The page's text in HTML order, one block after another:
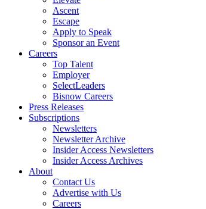
Ascent
Escape
Apply to Speak
Sponsor an Event
Careers
Top Talent
Employer
SelectLeaders
Bisnow Careers
Press Releases
Subscriptions
Newsletters
Newsletter Archive
Insider Access Newsletters
Insider Access Archives
About
Contact Us
Advertise with Us
Careers